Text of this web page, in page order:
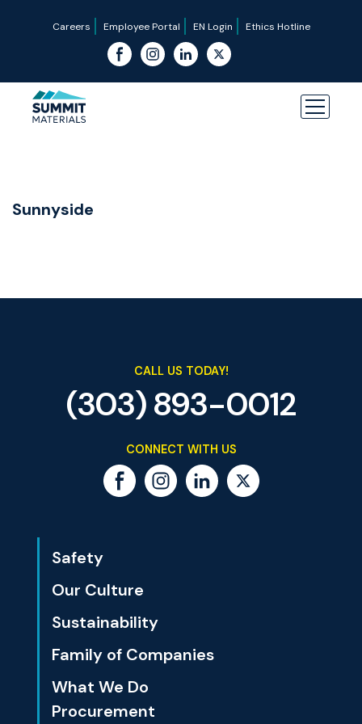
Careers Employee Portal EN Login Ethics Hotline
Sunnyside
Safety
Our Culture
Sustainability
Family of Companies
What We Do
Procurement
CALL US TODAY!
(303) 893-0012
CONNECT WITH US